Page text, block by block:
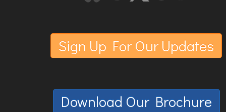
Sign Up For Our Updates
Download Our Brochure